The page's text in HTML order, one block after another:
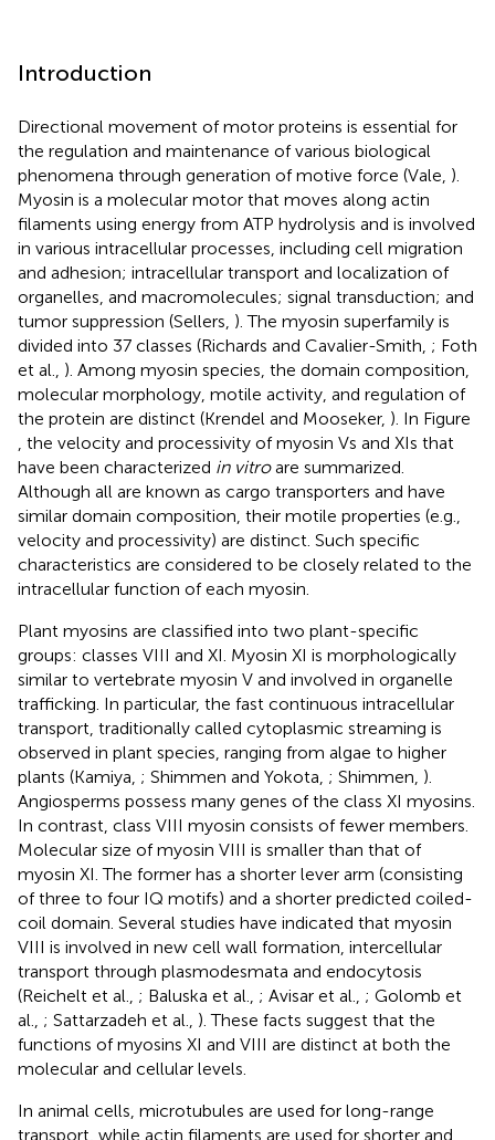
Introduction
Directional movement of motor proteins is essential for
the regulation and maintenance of various biological
phenomena through generation of motive force (Vale, ).
Myosin is a molecular motor that moves along actin
filaments using energy from ATP hydrolysis and is involved
in various intracellular processes, including cell migration
and adhesion; intracellular transport and localization of
organelles, and macromolecules; signal transduction; and
tumor suppression (Sellers, ). The myosin superfamily is
divided into 37 classes (Richards and Cavalier-Smith, ; Foth
et al., ). Among myosin species, the domain composition,
molecular morphology, motile activity, and regulation of
the protein are distinct (Krendel and Mooseker, ). In Figure
, the velocity and processivity of myosin Vs and XIs that
have been characterized in vitroare summarized.
Although all are known as cargo transporters and have
similar domain composition, their motile properties (e.g.,
velocity and processivity) are distinct. Such specific
characteristics are considered to be closely related to the
intracellular function of each myosin.
Plant myosins are classified into two plant-specific
groups: classes VIII and XI. Myosin XI is morphologically
similar to vertebrate myosin V and involved in organelle
trafficking. In particular, the fast continuous intracellular
transport, traditionally called cytoplasmic streaming is
observed in plant species, ranging from algae to higher
plants (Kamiya, ; Shimmen and Yokota, ; Shimmen, ).
Angiosperms possess many genes of the class XI myosins.
In contrast, class VIII myosin consists of fewer members.
Molecular size of myosin VIII is smaller than that of
myosin XI. The former has a shorter lever arm (consisting
of three to four IQ motifs) and a shorter predicted coiled-
coil domain. Several studies have indicated that myosin
VIII is involved in new cell wall formation, intercellular
transport through plasmodesmata and endocytosis
(Reichelt et al., ; Baluska et al., ; Avisar et al., ; Golomb et
al., ; Sattarzadeh et al., ). These facts suggest that the
functions of myosins XI and VIII are distinct at both the
molecular and cellular levels.
In animal cells, microtubules are used for long-range
transport, while actin filaments are used for shorter and